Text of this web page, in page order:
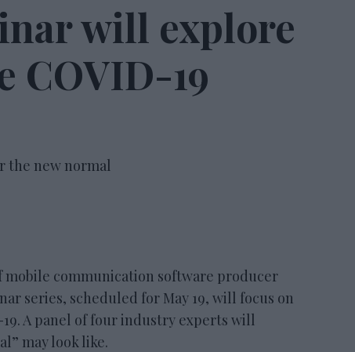
will explore
COVID-19
the new normal
mobile communication software producer
series, scheduled for May 19, will focus on
A panel of four industry experts will
may look like.